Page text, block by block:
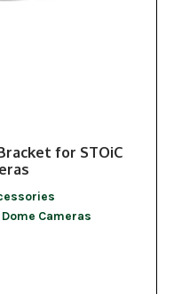
for STOiC
Cameras